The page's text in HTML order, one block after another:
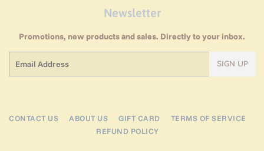
Newsletter
Promotions, new products and sales. Directly to your inbox.
SIGN UP
CONTACT US ABOUT US GIFT CARD
TERMS OF SERVICE
REFUND POLICY